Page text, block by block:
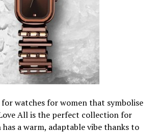
watches for women that symbolise
All is the perfect collection for
a warm, adaptable vibe thanks to